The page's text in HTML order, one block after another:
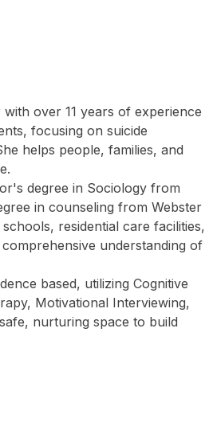
over 11 years of experience
focusing on suicide
helps people, families, and
degree in Sociology from
in counseling from Webster
residential care facilities,
understanding of
based, utilizing Cognitive
Motivational Interviewing,
nurturing space to build